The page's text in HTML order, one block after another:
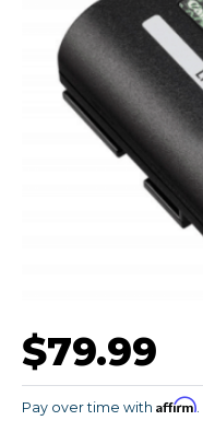
$79.99
Pay over time with Affirm